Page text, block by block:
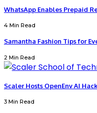
WhatsApp Enables Prepaid
4 Min Read
Samantha Fashion Tips for
2 Min Read
Scaler Hosts OpenEnv AI
3 Min Read